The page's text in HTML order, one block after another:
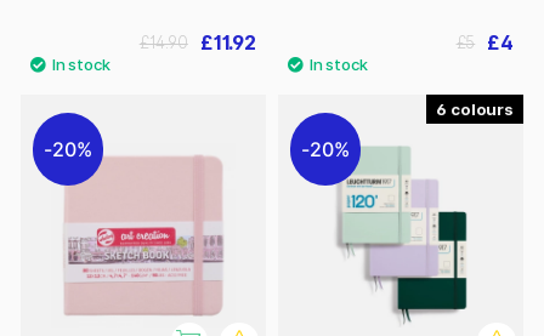
£11.92
£14.90 £4
£5
20%
6
20%